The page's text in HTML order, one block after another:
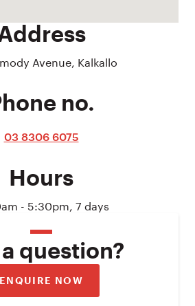
Avenue, Kalkallo
no.
03 8306 6075
Hours
- 5:30pm, 7 days
question?
ENQUIRE NOW